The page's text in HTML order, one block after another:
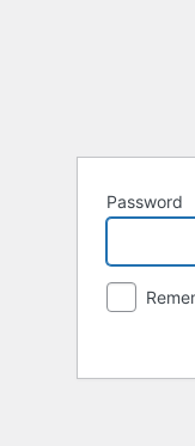
Password